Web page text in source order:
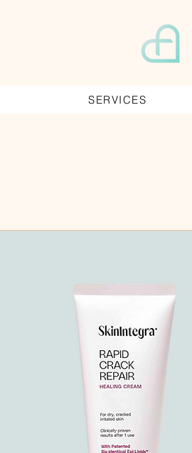
SERVICES